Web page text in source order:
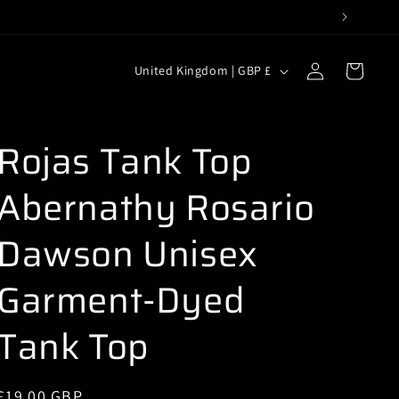
C
n
t
r
/
r
e
g
i
United Kingdom | GBP £
in
Cart
Rojas Tank Top
Rosario
Dawson Unisex
Garment-Dyed
Top